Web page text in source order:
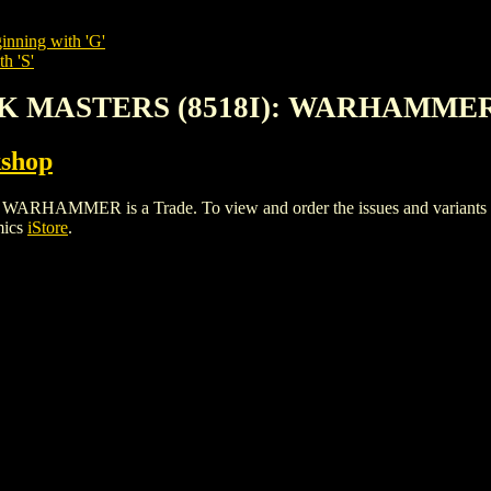
with 'G'
'S'
MASTERS (8518I):
is a Trade. To view and order the issues and
iStore.